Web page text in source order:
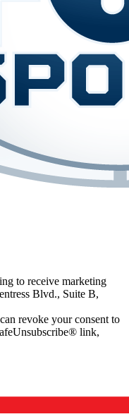
to receive marketing
Blvd., Suite B,
revoke your consent to
link,